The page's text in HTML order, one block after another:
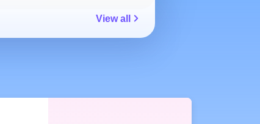
View all